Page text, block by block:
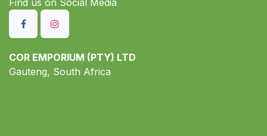
COR EMPORIUM (PTY) LTD
Gauteng, South Africa